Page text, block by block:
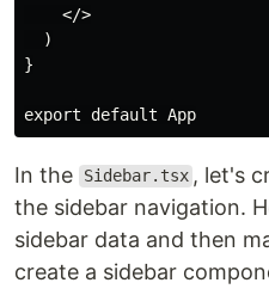
    </>
  )
}
In the Sidebar.tsx , let's
the sidebar navigation.
sidebar data and then
create a sidebar